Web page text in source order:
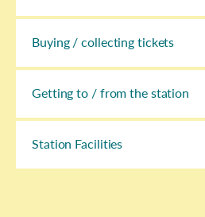
Buying / collecting tickets
Getting to / from the station
Station Facilities